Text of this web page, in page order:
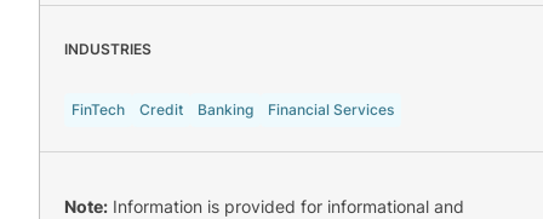
INDUSTRIES
FinTech Credit Banking Financial Services
Note: Information is provided for informational and